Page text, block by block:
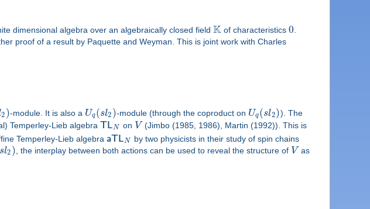
dimensional algebra over an algebraically closed field K of characteristics 0
proof of a result by Paquette and Weyman. This is joint work with Charles
2 )-module. It is also a Uq(sl2 )-module (through the coproduct on Uq(sl2)). The
Temperley-Lieb algebraTLN on V (Jimbo (1985, 1986), Martin (1992)). This is
Temperley-Lieb algebra aTLN
by two physicists in their study of spin chains
sl2 ) , the interplay between both actions can be used to reveal the structure of Vas